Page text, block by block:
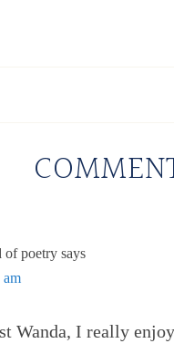
of poetry says
am
Wanda, I really